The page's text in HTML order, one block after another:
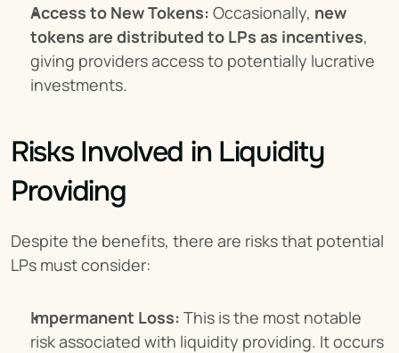
Access to New Tokens: Occasionally, new
tokens are distributed to LPs as incentives,
giving providers access to potentially lucrative
investments.
Risks Involved in Liquidity
Providing
Despite the benefits, there are risks that potential
LPs must consider:
Impermanent Loss: This is the most notable
risk associated with liquidity providing. It occurs